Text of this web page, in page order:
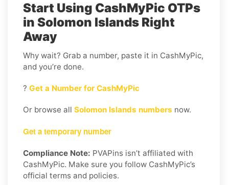
Start Using CashMyPic OTPs
in Solomon Islands Right
Away
Why wait? Grab a number, paste it in CashMyPic,
and you’re done.
? Get a Number for CashMyPic
Or browse all Solomon Islands numbers now.
Get a temporary number
Compliance Note: PVAPins isn’t affiliated with
CashMyPic. Make sure you follow CashMyPic’s
official terms and policies.